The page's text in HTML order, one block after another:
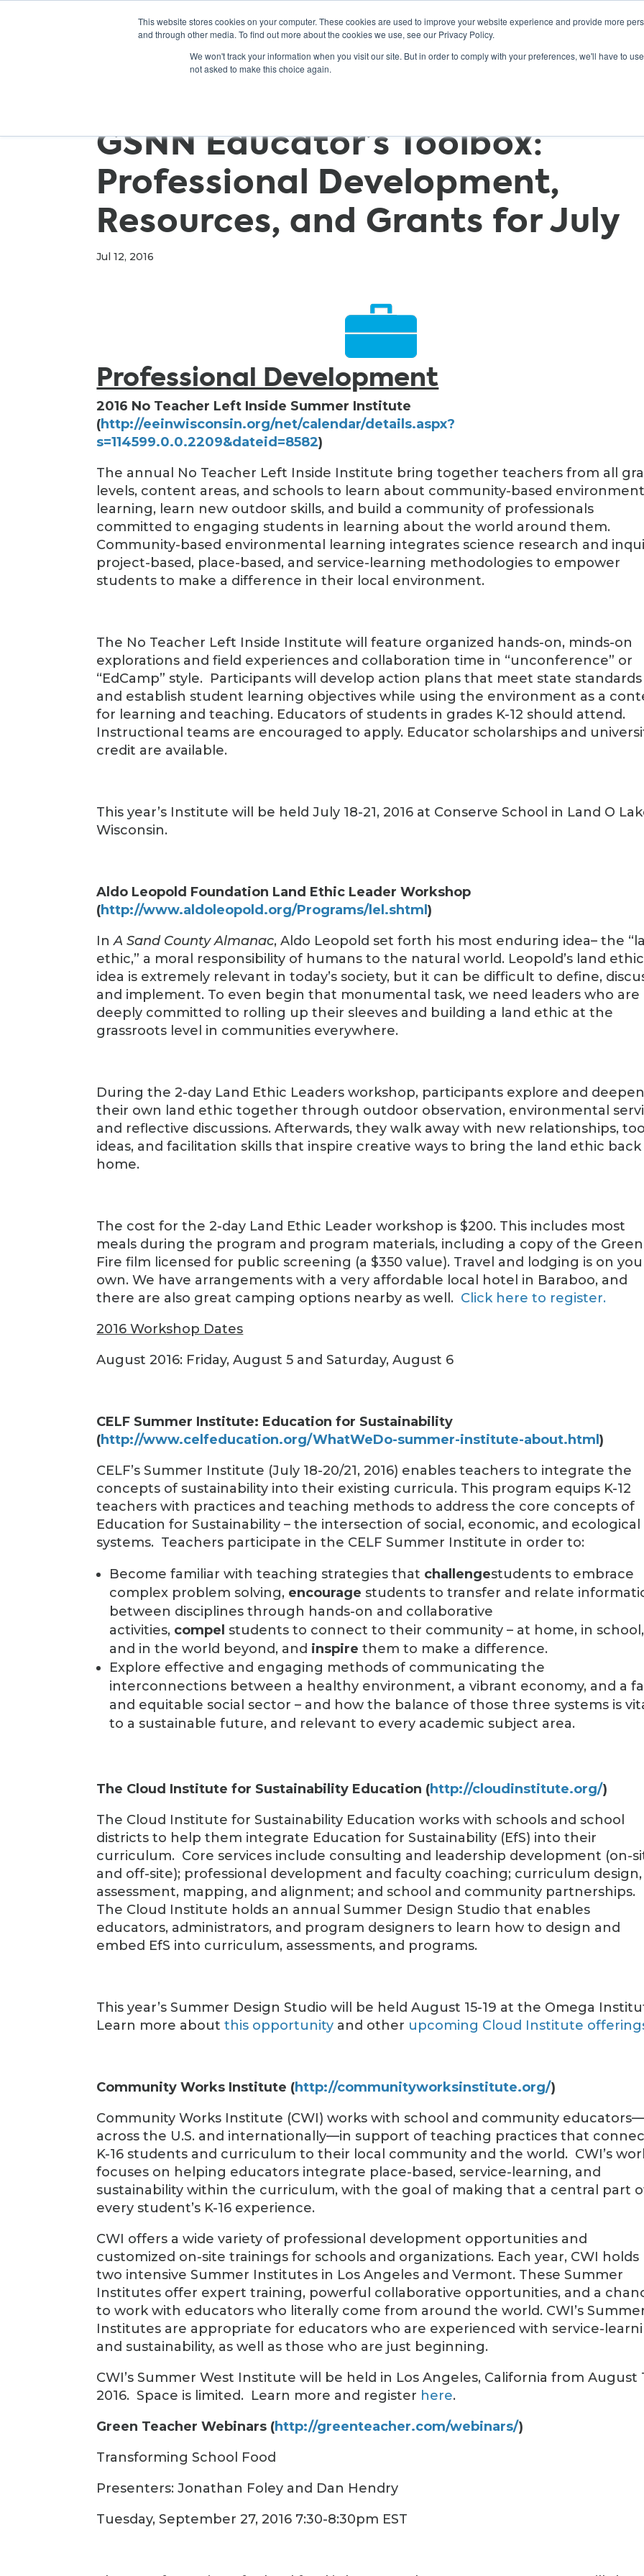
This website stores cookies on your computer. These cookies are used to improve your website experience and provide more
and through other media. To find out more about the cookies we use, see our Privacy Policy.
We won't track your information when you visit our site. But in order to comply with your preferences, we'll have to
not asked to make this choice again.
ABOUT GET INVOLVED OUR EVENTS
GSNN Educator’s Toolbox:
Professional Development,
Resources, and Grants for July
Jul 12, 2016
Professional Development
2016 No Teacher Left Inside Summer Institute
(http://eeinwisconsin.org/net/calendar/details.aspx?
s=114599.0.0.2209&dateid=8582)
The annual No Teacher Left Inside Institute bring together teachers from all
levels, content areas, and schools to learn about community-based
learning, learn new outdoor skills, and build a community of professionals
committed to engaging students in learning about the world around them.
Community-based environmental learning integrates science research and
project-based, place-based, and service-learning methodologies to empower
students to make a difference in their local environment.
The No Teacher Left Inside Institute will feature organized hands-on, minds-on
explorations and field experiences and collaboration time in “unconference” or
“EdCamp” style. Participants will develop action plans that meet state standards
and establish student learning objectives while using the environment as a
for learning and teaching. Educators of students in grades K-12 should attend.
Instructional teams are encouraged to apply. Educator scholarships and
credit are available.
This year’s Institute will be held July 18-21, 2016 at Conserve School in Land O
Wisconsin.
Aldo Leopold Foundation Land Ethic Leader Workshop
(http://www.aldoleopold.org/Programs/lel.shtml)
InA Sand County Almanac, Aldo Leopold set forth his most enduring idea– the
ethic,” a moral responsibility of humans to the natural world. Leopold’s land ethic
idea is extremely relevant in today’s society, but it can be difficult to define,
and implement. To even begin that monumental task, we need leaders who are
deeply committed to rolling up their sleeves and building a land ethic at the
grassroots level in communities everywhere.
During the 2-day Land Ethic Leaders workshop, participants explore and
their own land ethic together through outdoor observation, environmental
and reflective discussions. Afterwards, they walk away with new relationships,
ideas, and facilitation skills that inspire creative ways to bring the land ethic back
home.
The cost for the 2-day Land Ethic Leader workshop is $200. This includes most
meals during the program and program materials, including a copy of the Green
Fire film licensed for public screening (a $350 value). Travel and lodging is on
own. We have arrangements with a very affordable local hotel in Baraboo, and
there are also great camping options nearby as well. Click here to register.
2016 Workshop Dates
August 2016: Friday, August 5 and Saturday, August 6
CELF Summer Institute: Education for Sustainability
(http://www.celfeducation.org/WhatWeDo-summer-institute-about.html)
CELF’s Summer Institute (July 18-20/21, 2016) enables teachers to integrate the
concepts of sustainability into their existing curricula. This program equips K-12
teachers with practices and teaching methods to address the core concepts of
Education for Sustainability – the intersection of social, economic, and ecological
systems. Teachers participate in the CELF Summer Institute in order to:
Become familiar with teaching strategies that challengestudents to embrace
complex problem solving, encourage students to transfer and relate
between disciplines through hands-on and collaborative
activities, compel students to connect to their community – at home, in school,
and in the world beyond, and inspire them to make a difference.
Explore effective and engaging methods of communicating the
interconnections between a healthy environment, a vibrant economy, and a
and equitable social sector – and how the balance of those three systems is
to a sustainable future, and relevant to every academic subject area.
The Cloud Institute for Sustainability Education (http://cloudinstitute.org/)
The Cloud Institute for Sustainability Education works with schools and school
districts to help them integrate Education for Sustainability (EfS) into their
curriculum. Core services include consulting and leadership development (on-
and off-site); professional development and faculty coaching; curriculum design,
assessment, mapping, and alignment; and school and community partnerships.
The Cloud Institute holds an annual Summer Design Studio that enables
educators, administrators, and program designers to learn how to design and
embed EfS into curriculum, assessments, and programs.
This year’s Summer Design Studio will be held August 15-19 at the Omega
Learn more aboutthis opportunity and other upcoming Cloud Institute
Community Works Institute (http://communityworksinstitute.org/)
Community Works Institute (CWI) works with school and community
across the U.S. and internationally—in support of teaching practices that
K-16 students and curriculum to their local community and the world. CWI’s
focuses on helping educators integrate place-based, service-learning, and
sustainability within the curriculum, with the goal of making that a central part
every student’s K-16 experience.
CWI offers a wide variety of professional development opportunities and
customized on-site trainings for schools and organizations. Each year, CWI holds
two intensive Summer Institutes in Los Angeles and Vermont. These Summer
Institutes offer expert training, powerful collaborative opportunities, and a
to work with educators who literally come from around the world. CWI’s
Institutes are appropriate for educators who are experienced with service-
and sustainability, as well as those who are just beginning.
CWI’s Summer West Institute will be held in Los Angeles, California from August
2016. Space is limited. Learn more and register here.
Green Teacher Webinars (http://greenteacher.com/webinars/)
Transforming School Food
Presenters: Jonathan Foley and Dan Hendry
Tuesday, September 27, 2016 7:30-8:30pm EST